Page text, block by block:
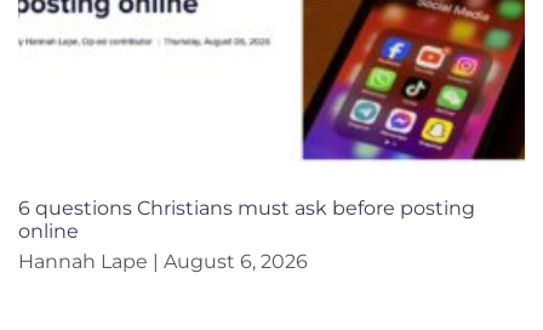
6 questions Christians must ask before posting
online
Hannah Lape
August 6, 2026